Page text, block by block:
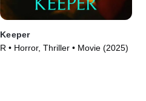
Keeper
R • Horror, Thriller • Movie (2025)